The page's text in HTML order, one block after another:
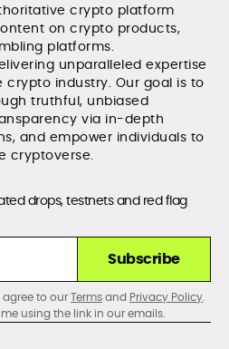
crypto platform
on crypto products,
platforms.
unparalleled expertise
industry. Our goal is to
truthful, unbiased
via in-depth
and empower individuals to
cryptoverse.
drops, testnets and red flag
Subscribe
to ourTermsand Privacy Policy.
using the link in our emails.